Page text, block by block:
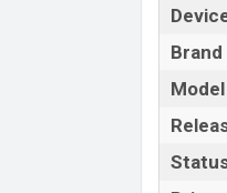
Price
Variant
Brand
Model